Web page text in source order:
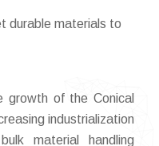
durable materials to
growth of the Conical
industrialization
material handling